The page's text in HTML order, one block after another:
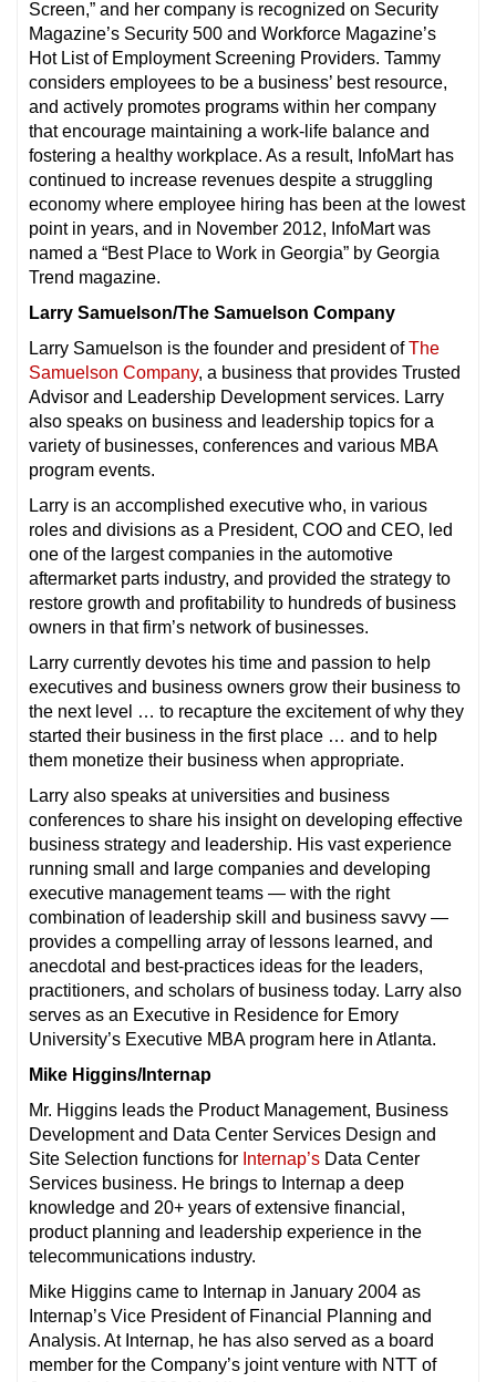
Screen,” and her company is recognized on Security
Magazine’s Security 500 and Workforce Magazine’s
Hot List of Employment Screening Providers. Tammy
considers employees to be a business’ best resource,
and actively promotes programs within her company
that encourage maintaining a work-life balance and
fostering a healthy workplace. As a result, InfoMart has
continued to increase revenues despite a struggling
economy where employee hiring has been at the lowest
point in years, and in November 2012, InfoMart was
named a “Best Place to Work in Georgia” by Georgia
Trend magazine.
Larry Samuelson/The Samuelson Company
Larry Samuelson is the founder and president ofThe
Samuelson Company, a business that provides Trusted
Advisor and Leadership Development services. Larry
also speaks on business and leadership topics for a
variety of businesses, conferences and various MBA
program events.
Larry is an accomplished executive who, in various
roles and divisions as a President, COO and CEO, led
one of the largest companies in the automotive
aftermarket parts industry, and provided the strategy to
restore growth and profitability to hundreds of business
owners in that firm’s network of businesses.
Larry currently devotes his time and passion to help
executives and business owners grow their business to
the next level … to recapture the excitement of why they
started their business in the first place … and to help
them monetize their business when appropriate.
Larry also speaks at universities and business
conferences to share his insight on developing effective
business strategy and leadership. His vast experience
running small and large companies and developing
executive management teams — with the right
combination of leadership skill and business savvy —
provides a compelling array of lessons learned, and
anecdotal and best-practices ideas for the leaders,
practitioners, and scholars of business today. Larry also
serves as an Executive in Residence for Emory
University’s Executive MBA program here in Atlanta.
Mike Higgins/Internap
Mr. Higgins leads the Product Management, Business
Development and Data Center Services Design and
Site Selection functions for Internap’s Data Center
Services business. He brings to Internap a deep
knowledge and 20+ years of extensive financial,
product planning and leadership experience in the
telecommunications industry.
Mike Higgins came to Internap in January 2004 as
Internap’s Vice President of Financial Planning and
Analysis. At Internap, he has also served as a board
member for the Company’s joint venture with NTT of